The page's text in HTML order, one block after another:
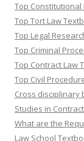
Top Constitutional
Top Tort Law
Top Legal
Top Criminal
Top Contract Law
Top Civil
Cross disciplinary
Studies in
What are the
Law School